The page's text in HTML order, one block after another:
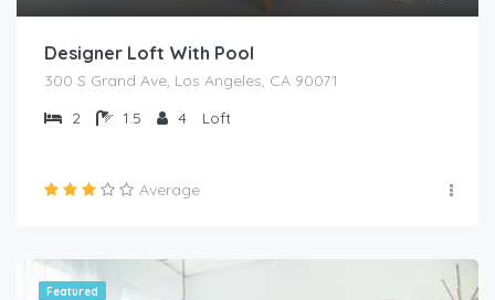
Designer Loft With Pool
300 S Grand Ave, Los Angeles, CA 90071
2
1.5 4 Loft
Average
Featured